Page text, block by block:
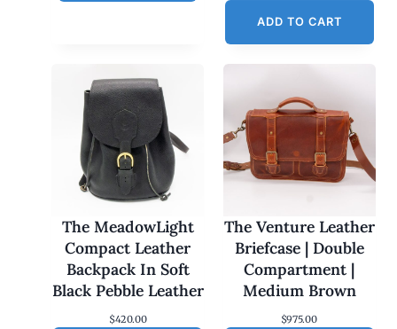
ADD TO CART
The MeadowLight
Compact Leather
Backpack In Soft
Black Pebble Leather
$420.00
The Venture Leather
Briefcase | Double
Compartment |
Medium Brown
$975.00